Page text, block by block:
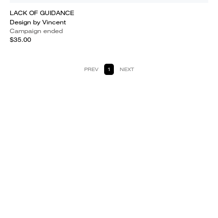
LACK OF GUIDANCE
Design by Vincent
Campaign ended
$35.00
PREV 1 NEXT